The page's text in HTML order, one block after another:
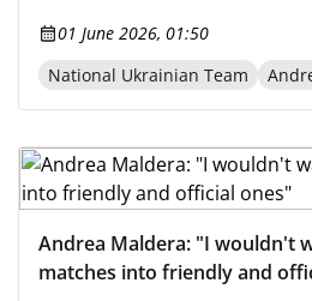
01 June 2026, 01:50
National Ukrainian Team
Andrea Maldera: "I wouldn't
matches into friendly and